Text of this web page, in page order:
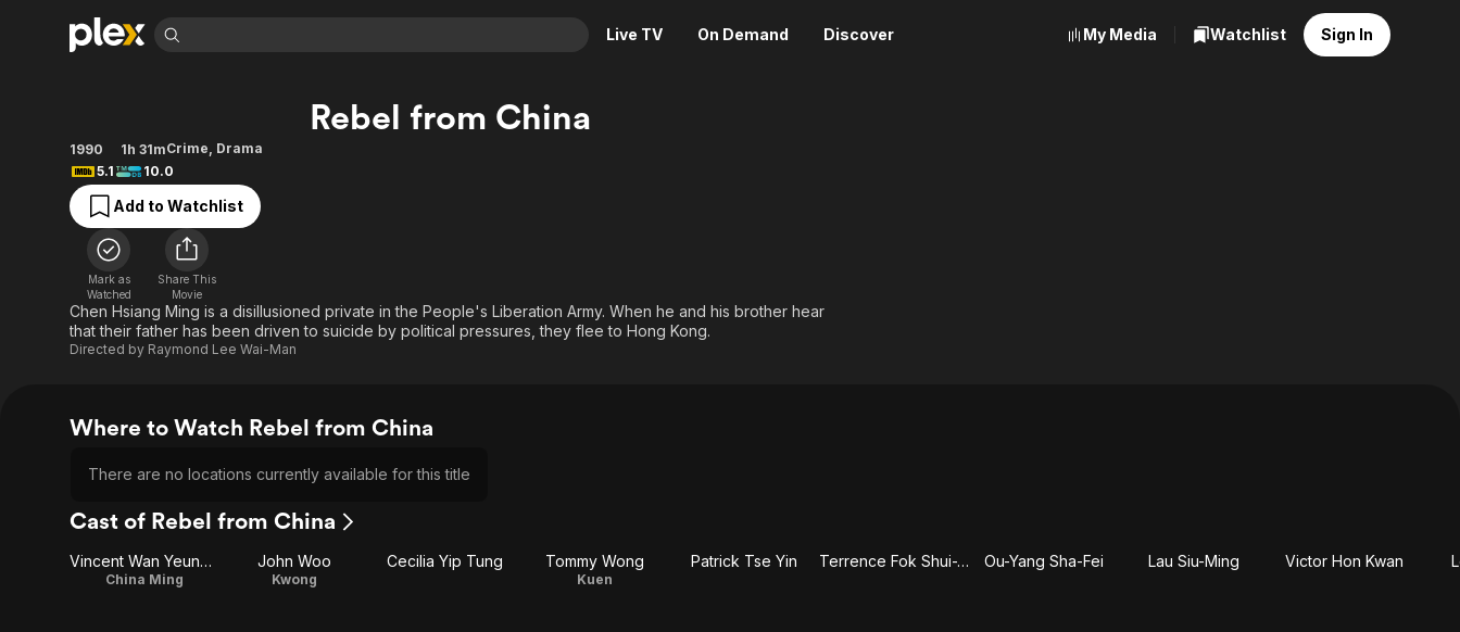
Live TV On Demand Discover
Movies & TV Shows
Most Popular
Leaving Soon
Learn More
Free Movies & TV Shows
Categories
Sci-Fi
Thriller
Western
Descriptive Audio
Browse Channels
Featured Channels
Property Brothers
Channel
The First 48 by A&E
Categories
Explore
Food, Home & Culture
Kids & Family
En Español
My Media Watchlist Sign In
Rebel from China
1990 1h 31mCrime, Drama
5.1
10.0
Add to Watchlist
Mark as
Watched
Share This
Movie
Chen Hsiang Ming is a disillusioned private in the People's Liberation Army. When he and his brother hear
that their father has been driven to suicide by political pressures, they flee to Hong Kong.
Directed by Raymond Lee Wai-Man
Where to Watch Rebel from China
There are no locations currently available for this title
Cast of Rebel from China
Vincent Wan Yeung-Ming
China Ming
John Woo
Kwong
Cecilia Yip Tung Tommy Wong
Kuen
Patrick Tse Yin Terrence Fok Shui-Wah Ou-Yang Sha-Fei Lau Siu-Ming Victor Hon Kwan